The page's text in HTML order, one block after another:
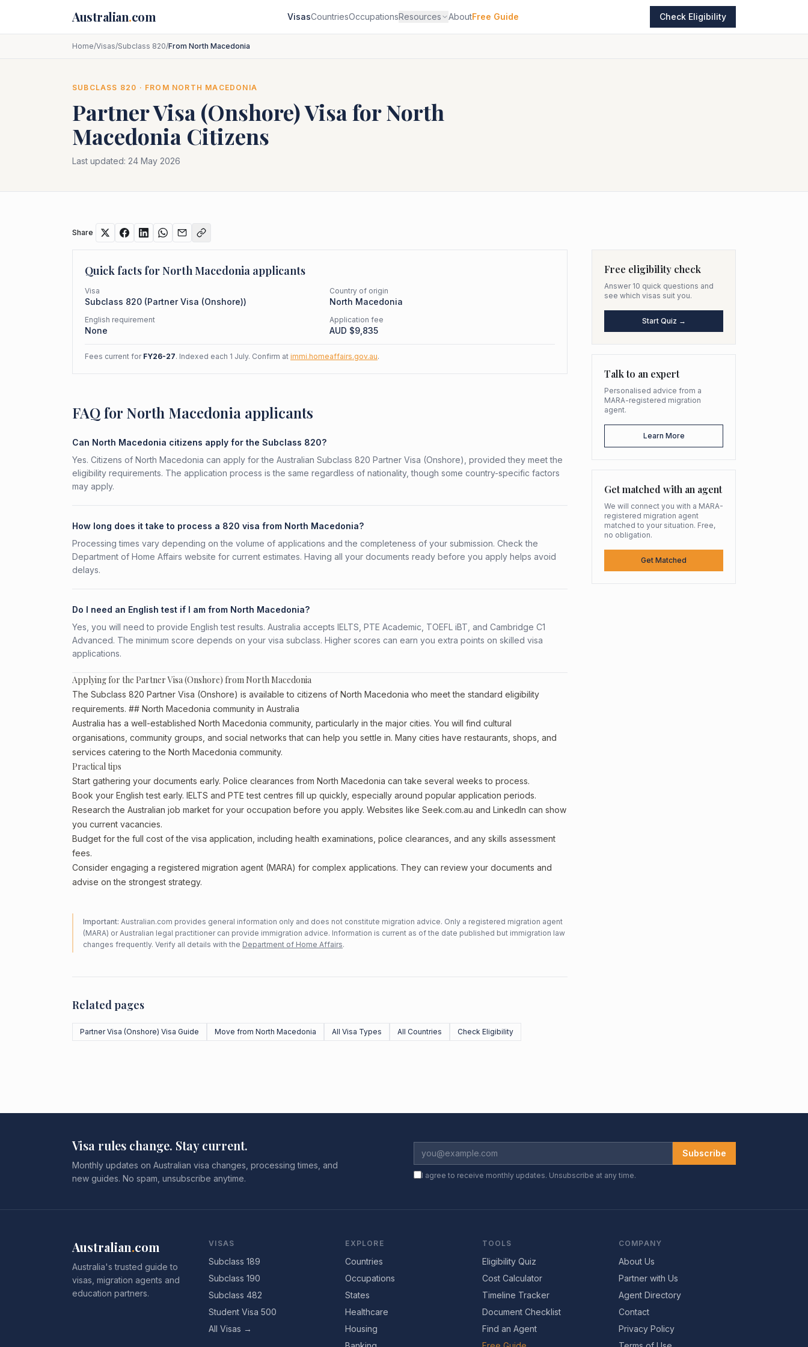
Australian.com VisasCountriesOccupationsResources AboutFree Guide Check Eligibility
Home/Visas/Subclass 820/From North Macedonia
SUBCLASS 820 · FROM NORTH MACEDONIA
Partner Visa (Onshore)Visa forNorth
Macedonia Citizens
Last updated: 24 May 2026
Share
Quick facts forNorth Macedonia applicants
Visa
Subclass 820 (Partner Visa (Onshore))
Country of origin
North Macedonia
English requirement
None
Application fee
AUD $9,835
Fees current for FY26-27. Indexed each 1 July. Confirm at immi.homeaffairs.gov.au.
FAQ for North Macedonia applicants
Can North Macedonia citizens apply for the Subclass 820?
Yes. Citizens of North Macedonia can apply for the Australian Subclass 820 Partner Visa (Onshore), provided they meet the
eligibility requirements. The application process is the same regardless of nationality, though some country-specific factors
may apply.
How long does it take to process a 820 visa from North Macedonia?
Processing times vary depending on the volume of applications and the completeness of your submission. Check the
Department of Home Affairs website for current estimates. Having all your documents ready before you apply helps avoid
delays.
Do I need an English test if I am from North Macedonia?
Yes, you will need to provide English test results. Australia accepts IELTS, PTE Academic, TOEFL iBT, and Cambridge C1
Advanced. The minimum score depends on your visa subclass. Higher scores can earn you extra points on skilled visa
applications.
Applying for the Partner Visa (Onshore) from North Macedonia
The Subclass 820 Partner Visa (Onshore) is available to citizens of North Macedonia who meet the standard eligibility
requirements. ## North Macedonia community in Australia
Australia has a well-established North Macedonia community, particularly in the major cities. You will find cultural
organisations, community groups, and social networks that can help you settle in. Many cities have restaurants, shops, and
services catering to the North Macedonia community.
Practical tips
Start gathering your documents early. Police clearances from North Macedonia can take several weeks to process.
Book your English test early. IELTS and PTE test centres fill up quickly, especially around popular application periods.
Research the Australian job market for your occupation before you apply. Websites like Seek.com.au and LinkedIn can show
you current vacancies.
Budget for the full cost of the visa application, including health examinations, police clearances, and any skills assessment
fees.
Consider engaging a registered migration agent (MARA) for complex applications. They can review your documents and
advise on the strongest strategy.
Important: Australian.com provides general information only and does not constitute migration advice. Only a registered migration agent
(MARA) or Australian legal practitioner can provide immigration advice. Information is current as of the date published but immigration law
changes frequently. Verify all details with the Department of Home Affairs.
Related pages
Partner Visa (Onshore) Visa Guide Move from North Macedonia All Visa Types All Countries Check Eligibility
Free eligibility check
Answer 10 quick questions and
see which visas suit you.
Start Quiz →
Talk to an expert
Personalised advice from a
MARA-registered migration
agent.
Learn More
Get matched with an agent
We will connect you with a MARA-
registered migration agent
matched to your situation. Free,
no obligation.
Get Matched
Visa rules change. Stay current.
Monthly updates on Australian visa changes, processing times, and
new guides. No spam, unsubscribe anytime.
Subscribe
I agree to receive monthly updates. Unsubscribe at any time.
Australian.com
Australia's trusted guide to
visas, migration agents and
education partners.
VISAS
Subclass 189
Subclass 190
Subclass 482
Student Visa 500
All Visas →
EXPLORE
Countries
Occupations
States
Healthcare
Housing
TOOLS
Eligibility Quiz
Cost Calculator
Timeline Tracker
Document Checklist
Find an Agent
COMPANY
About Us
Partner with Us
Agent Directory
Contact
Privacy Policy